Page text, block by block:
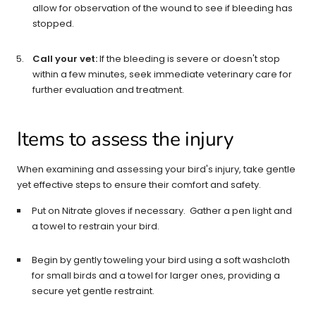
allow for observation of the wound to see if bleeding has
stopped.
Call your vet:If the bleeding is severe or doesn't stop
within a few minutes, seek immediate veterinary care for
further evaluation and treatment.
Items to assess the injury
When examining and assessing your bird's injury, take gentle
yet effective steps to ensure their comfort and safety.
Put on Nitrate gloves if necessary. Gather a pen light and
a towel to restrain your bird.
Begin by gently toweling your bird using a soft washcloth
for small birds and a towel for larger ones, providing a
secure yet gentle restraint.